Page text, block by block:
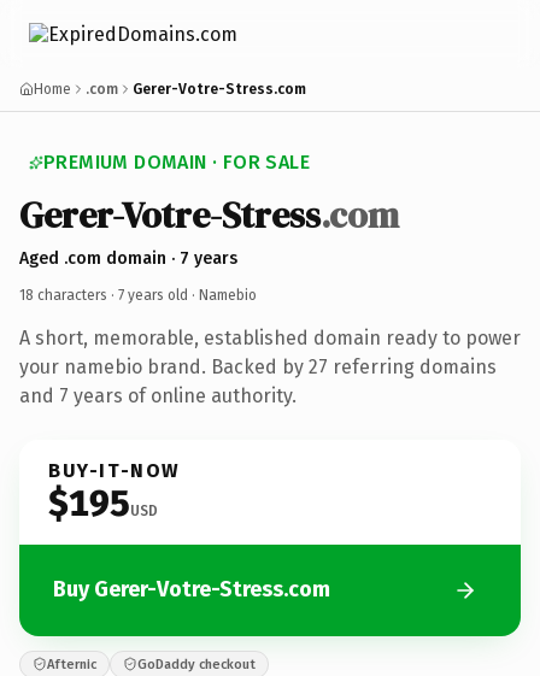
Home .com Gerer-Votre-Stress.com
PREMIUM DOMAIN · FOR SALE
Gerer-Votre-Stress.com
Aged .com domain · 7 years
18 characters · 7 years old · Namebio
A short, memorable, established domain ready to power
your namebio brand. Backed by 27 referring domains
and 7 years of online authority.
BUY-IT-NOW
$195USD
Buy Gerer-Votre-Stress.com
Afternic GoDaddy checkout